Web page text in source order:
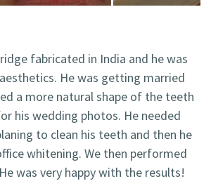
fabricated in India and he was
He was getting married
a more natural shape of the teeth
his wedding photos. He needed
to clean his teeth and then he
whitening. We then performed
was very happy with the results!